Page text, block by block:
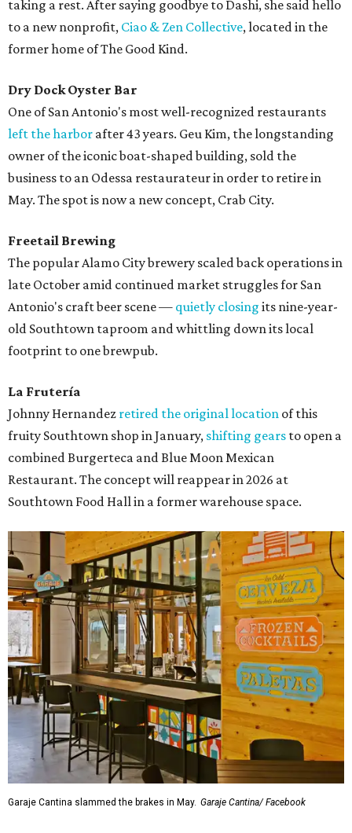
taking a rest. After saying goodbye to Dashi, she said hello
to a new nonprofit, Ciao & Zen Collective, located in the
former home of The Good Kind.
Dry Dock Oyster Bar
One of San Antonio's most well-recognized restaurants
left the harbor after 43 years. Geu Kim, the longstanding
owner of the iconic boat-shaped building, sold the
business to an Odessa restaurateur in order to retire in
May. The spot is now a new concept, Crab City.
Freetail Brewing
The popular Alamo City brewery scaled back operations in
late October amid continued market struggles for San
Antonio's craft beer scene — quietly closing its nine-year-
old Southtown taproom and whittling down its local
footprint to one brewpub.
La Frutería
Johnny Hernandez retired the original location of this
fruity Southtown shop in January, shifting gears to open a
combined Burgerteca and Blue Moon Mexican
Restaurant. The concept will reappear in 2026 at
Southtown Food Hall in a former warehouse space.
Garaje Cantina slammed the brakes in May. Garaje Cantina/ Facebook